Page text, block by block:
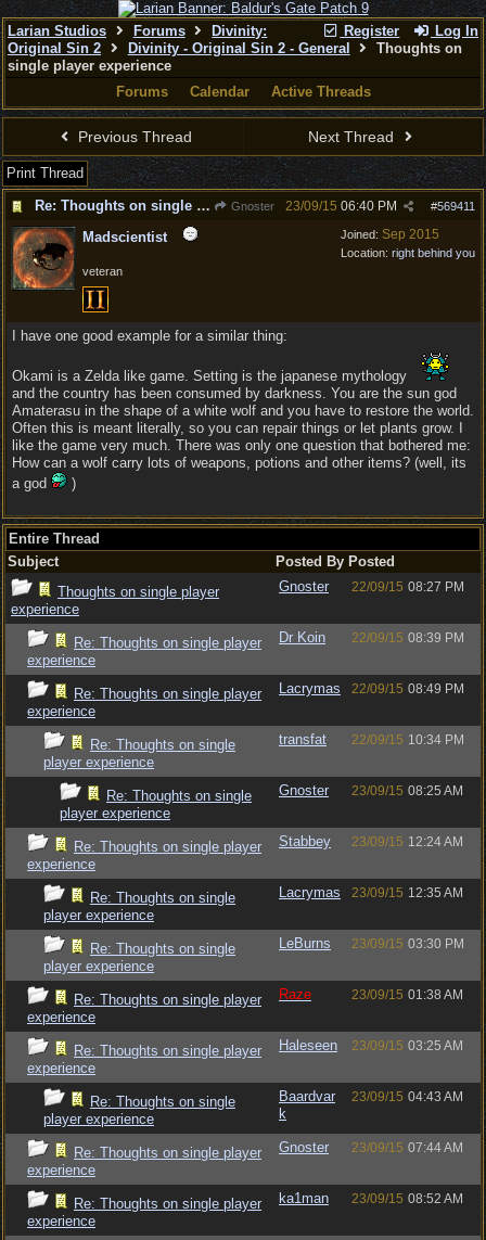
Register Log In
Larian Studios Forums
Divinity:
Original Sin 2
Divinity - Original Sin 2 - General
Thoughts on
single player experience
Forums
Calendar Active Threads
Previous Thread Next Thread
Print Thread
Re: Thoughts on single player experience
Gnoster #569411
23/09/15 06:40 PM
Joined: Sep 2015
Location: right behind you
Madscientist
veteran
I have one good example for a similar thing:
Okami is a Zelda like game. Setting is the japanese mythology
and the country has been consumed by darkness. You are the sun god
Amaterasu in the shape of a white wolf and you have to restore the world.
Often this is meant literally, so you can repair things or let plants grow. I
like the game very much. There was only one question that bothered me:
How can a wolf carry lots of weapons, potions and other items? (well, its
a god
)
Entire Thread
Subject
Posted By Posted
Thoughts on single player
experience
Gnoster 22/09/15 08:27 PM
Re: Thoughts on single player
experience
Dr Koin 22/09/15 08:39 PM
Re: Thoughts on single player
experience
Lacrymas 22/09/15 08:49 PM
Re: Thoughts on single
player experience
transfat 22/09/15 10:34 PM
Re: Thoughts on single
player experience
Gnoster 23/09/15 08:25 AM
Re: Thoughts on single player
experience
Stabbey 23/09/15 12:24 AM
Re: Thoughts on single
player experience
Lacrymas 23/09/15 12:35 AM
Re: Thoughts on single
player experience
LeBurns 23/09/15 03:30 PM
Re: Thoughts on single player
experience
Raze 23/09/15 01:38 AM
Re: Thoughts on single player
experience
Haleseen 23/09/15 03:25 AM
Re: Thoughts on single
player experience
Baardvar
k
23/09/15 04:43 AM
Re: Thoughts on single player
experience
Gnoster 23/09/15 07:44 AM
Re: Thoughts on single player
experience
ka1man 23/09/15 08:52 AM